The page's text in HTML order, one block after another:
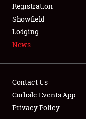
SPONSORSHIP
LODGING
Registration
Showfield
Lodging
News
Contact Us
Carlisle Events App
Privacy Policy